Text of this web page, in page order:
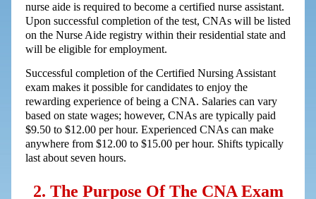
nurse aide is required to become a certified nurse assistant.
Upon successful completion of the test, CNAs will be listed
on the Nurse Aide registry within their residential state and
will be eligible for employment.
Successful completion of the Certified Nursing Assistant
exam makes it possible for candidates to enjoy the
rewarding experience of being a CNA. Salaries can vary
based on state wages; however, CNAs are typically paid
$9.50 to $12.00 per hour. Experienced CNAs can make
anywhere from $12.00 to $15.00 per hour. Shifts typically
last about seven hours.
2. The Purpose Of The CNA Exam